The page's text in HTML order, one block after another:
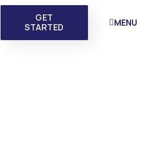
GET
STARTED
MENU